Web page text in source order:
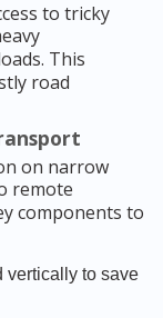
to tricky
This
road
on narrow
remote
components to
vertically to save